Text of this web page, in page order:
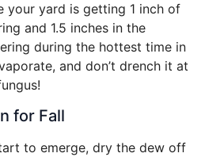
your yard is getting 1 inch of
and 1.5 inches in the
during the hottest time in
and don’t drench it at
for Fall
to emerge, dry the dew off